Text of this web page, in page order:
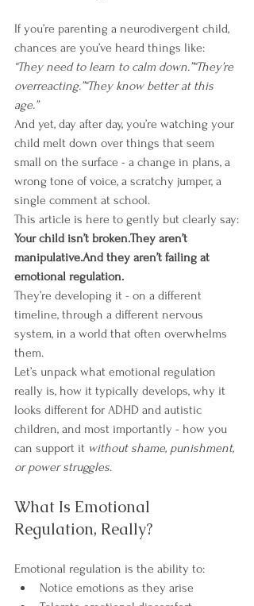
If you’re parenting a neurodivergent child,
chances are you’ve heard things like:
“They need to learn to calm down.”“They’re
overreacting.”“They know better at this
age.”
And yet, day after day, you’re watching your
child melt down over things that seem
small on the surface - a change in plans, a
wrong tone of voice, a scratchy jumper, a
single comment at school.
This article is here to gently but clearly say:
Your child isn’t broken.They aren’t
manipulative.And they aren’t failing at
emotional regulation.
They’re developing it - on a different
timeline, through a different nervous
system, in a world that often overwhelms
them.
Let’s unpack what emotional regulation
really is, how it typically develops, why it
looks different for ADHD and autistic
children, and most importantly - how you
can support it without shame, punishment,
or power struggles.
What Is Emotional
Regulation, Really?
Emotional regulation is the ability to:
Notice emotions as they arise